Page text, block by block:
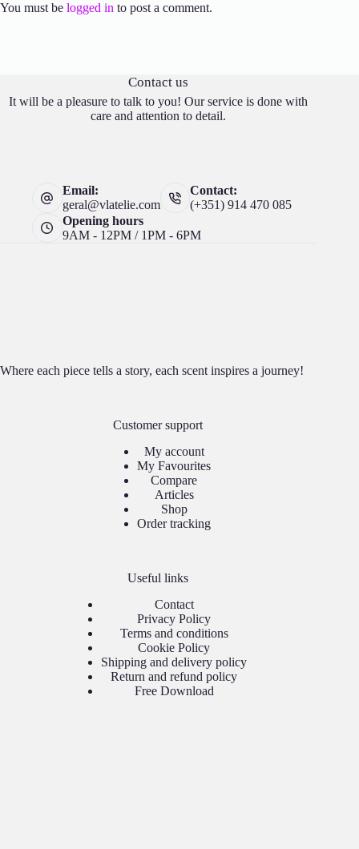
You must be logged in to post a comment.
Contact us
It will be a pleasure to talk to you! Our service is done with
care and attention to detail.
Email:
geral@vlatelie.com
Contact:
(+351) 914 470 085
Opening hours
9AM - 12PM / 1PM - 6PM
Where each piece tells a story, each scent inspires a journey!
Customer support
My account
My Favourites
Compare
Articles
Shop
Order tracking
Useful links
Contact
Privacy Policy
Terms and conditions
Cookie Policy
Shipping and delivery policy
Return and refund policy
Free Download